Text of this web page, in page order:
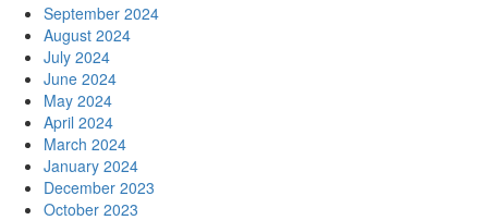
September 2024
August 2024
July 2024
June 2024
May 2024
April 2024
March 2024
January 2024
December 2023
October 2023